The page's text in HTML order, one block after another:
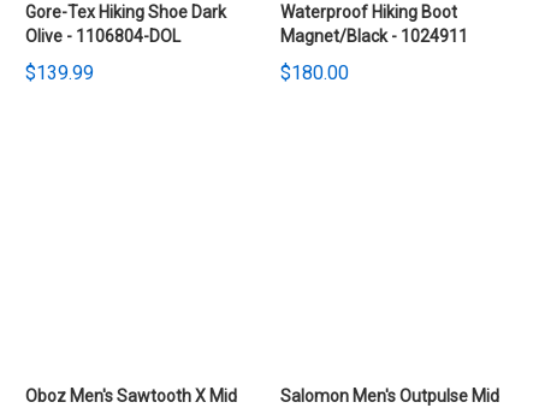
Gore-Tex Hiking Shoe Dark
Olive - 1106804-DOL
$139.99
Waterproof Hiking Boot
Magnet/Black - 1024911
$180.00
Oboz Men's Sawtooth X Mid
Salomon Men's Outpulse Mid